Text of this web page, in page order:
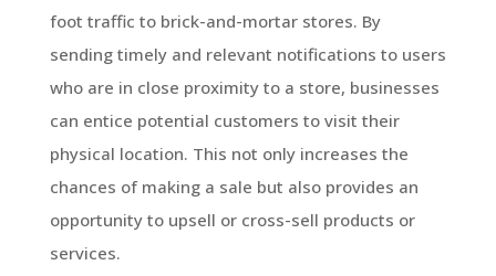
foot traffic to brick-and-mortar stores. By
sending timely and relevant notifications to users
who are in close proximity to a store, businesses
can entice potential customers to visit their
physical location. This not only increases the
chances of making a sale but also provides an
opportunity to upsell or cross-sell products or
services.